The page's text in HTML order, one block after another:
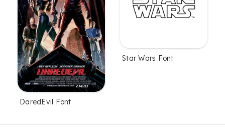
DaredEvil Font
Star Wars Font